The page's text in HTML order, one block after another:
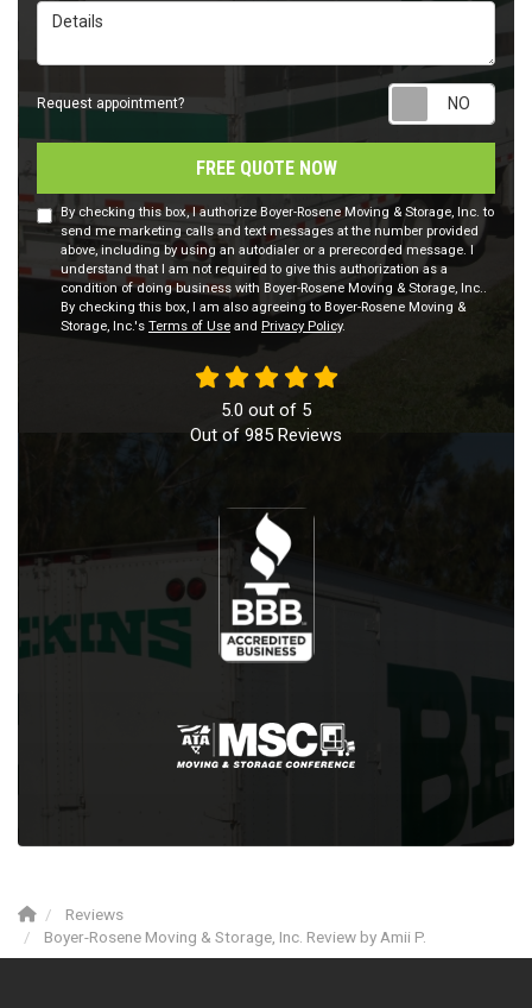
Details
Request appointment?
FREE QUOTE NOW
By checking this box, I authorize Boyer-Rosene Moving & Storage, Inc. to
send me marketing calls and text messages at the number provided
above, including by using an autodialer or a prerecorded message. I
understand that I am not required to give this authorization as a
condition of doing business with Boyer-Rosene Moving & Storage, Inc..
By checking this box, I am also agreeing to Boyer-Rosene Moving &
Storage, Inc.'s Terms of Use and Privacy Policy.
5.0 out of 5
Out of 985 Reviews
Reviews
Boyer-Rosene Moving & Storage, Inc. Review by Amii P.